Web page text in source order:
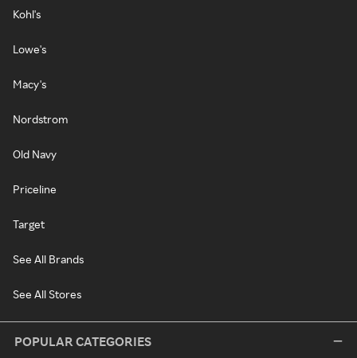
Kohl's
Lowe's
Macy's
Nordstrom
Old Navy
Priceline
Target
See All Brands
See All Stores
POPULAR CATEGORIES